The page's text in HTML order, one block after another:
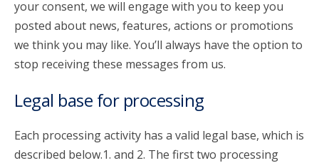
your consent, we will engage with you to keep you
posted about news, features, actions or promotions
we think you may like. You’ll always have the option to
stop receiving these messages from us.
Legal base for processing
Each processing activity has a valid legal base, which is
described below.1. and 2. The first two processing